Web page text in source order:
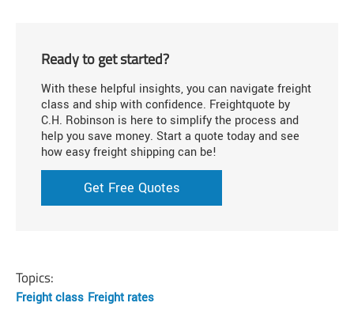
Ready to get started?
With these helpful insights, you can navigate freight
class and ship with confidence. Freightquote by
C.H. Robinson is here to simplify the process and
help you save money. Start a quote today and see
how easy freight shipping can be!
Get Free Quotes
Topics:
Freight class Freight rates